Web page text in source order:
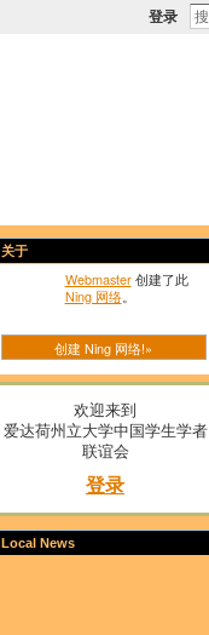
登录
关于
Webmaster创建了此
Ning 网络。
创建 Ning 网络!»
欢迎来到
爱达荷州立大学中国学生学者
联谊会
登录
Local News